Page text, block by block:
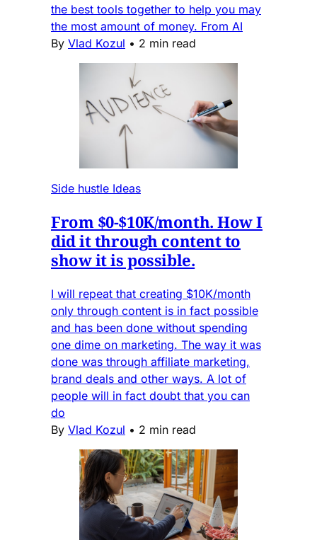
the best tools together to help you may
the most amount of money. From AI
By Vlad Kozul • 2 min read
Side hustle Ideas
From $0-$10K/month. How I
did it through content to
show it is possible.
I will repeat that creating $10K/month
only through content is in fact possible
and has been done without spending
one dime on marketing. The way it was
done was through affiliate marketing,
brand deals and other ways. A lot of
people will in fact doubt that you can
do
By Vlad Kozul • 2 min read